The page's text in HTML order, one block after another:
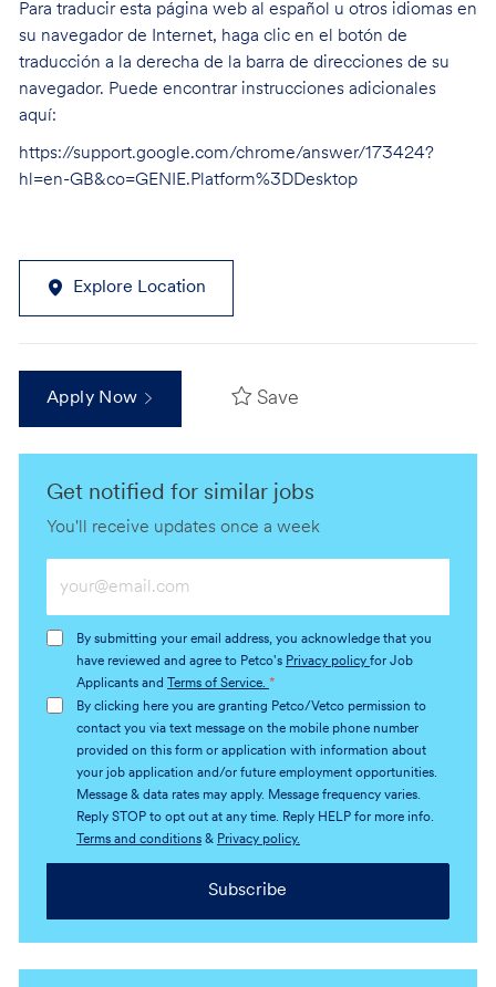
Para traducir esta página web al español u otros idiomas en
su navegador de Internet, haga clic en el botón de
traducción a la derecha de la barra de direcciones de su
navegador. Puede encontrar instrucciones adicionales
aquí:
https://support.google.com/chrome/answer/173424?
hl=en-GB&co=GENIE.Platform%3DDesktop
Explore Location
Apply Now Save
Get notified for similar jobs
You'll receive updates once a week
Email
(Required)
By submitting your email address, you acknowledge that you
have reviewed and agree to Petco's Privacy policy for Job
Applicants and
Terms of Service. *
By clicking here you are granting Petco/Vetco permission to
contact you via text message on the mobile phone number
provided on this form or application with information about
your job application and/or future employment opportunities.
Message & data rates may apply. Message frequency varies.
Reply STOP to opt out at any time. Reply HELP for more info.
Terms and conditions& Privacy policy.
Subscribe